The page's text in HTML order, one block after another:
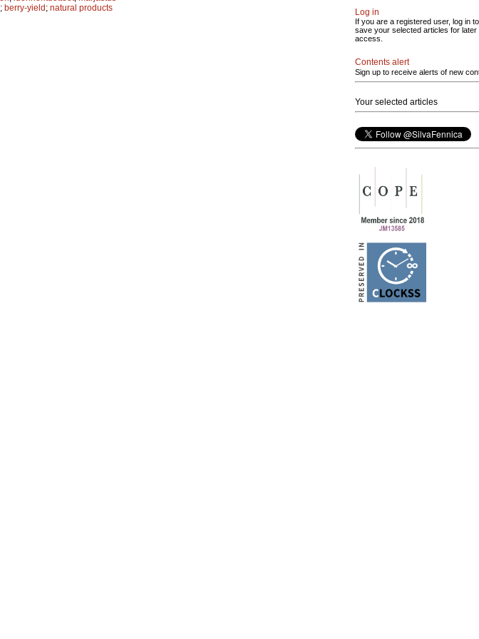
; berry-yield; natural products
Log in
If you are a registered user, log in to
save your selected articles for later
access.
Contents alert
Sign up to receive alerts of new
Your selected articles